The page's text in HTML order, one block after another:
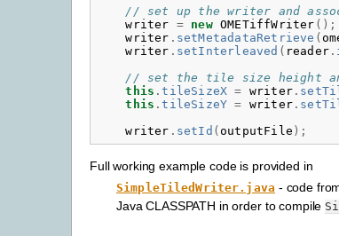
// set up the writer and
writer = new OMETiffWriter ();
writer . setMetadataRetrieve (
writer . setInterleaved ( reader .
// set the tile size height
this .tileSizeX = writer .
this .tileSizeY = writer .
writer . setId (outputFile );
Full working example code is provided in
SimpleTiledWriter.java - code
Java CLASSPATH in order to compile